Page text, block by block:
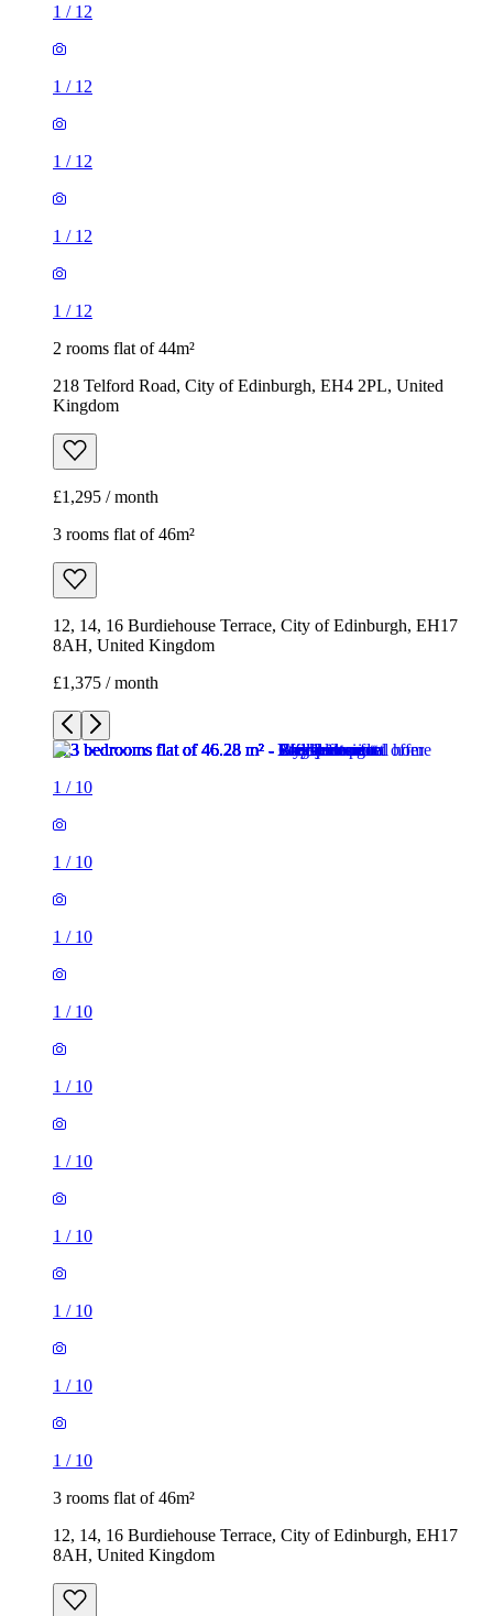
1 / 12
1 / 12
1 / 12
1 / 12
1 / 12
2 rooms flat of 44m²
218 Telford Road, City of Edinburgh, EH4 2PL, United
Kingdom
£1,295 / month
3 rooms flat of 46m²
12, 14, 16 Burdiehouse Terrace, City of Edinburgh, EH17
8AH, United Kingdom
£1,375 / month
1 / 10
1 / 10
1 / 10
1 / 10
1 / 10
1 / 10
1 / 10
1 / 10
1 / 10
1 / 10
3 rooms flat of 46m²
12, 14, 16 Burdiehouse Terrace, City of Edinburgh, EH17
8AH, United Kingdom